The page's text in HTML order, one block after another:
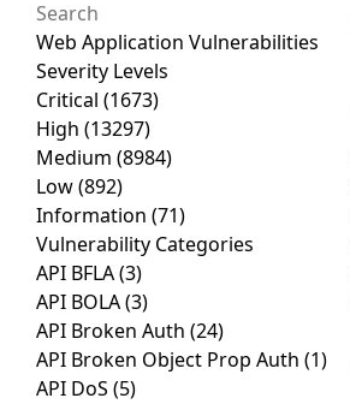
Web Application Vulnerabilities
Severity Levels
Critical (1673)
High (13297)
Medium (8984)
Low(892)
Information (71)
Vulnerability Categories
API BFLA(3)
API BOLA(3)
API Broken Auth (24)
API Broken Object Prop Auth (1)
API DoS (5)